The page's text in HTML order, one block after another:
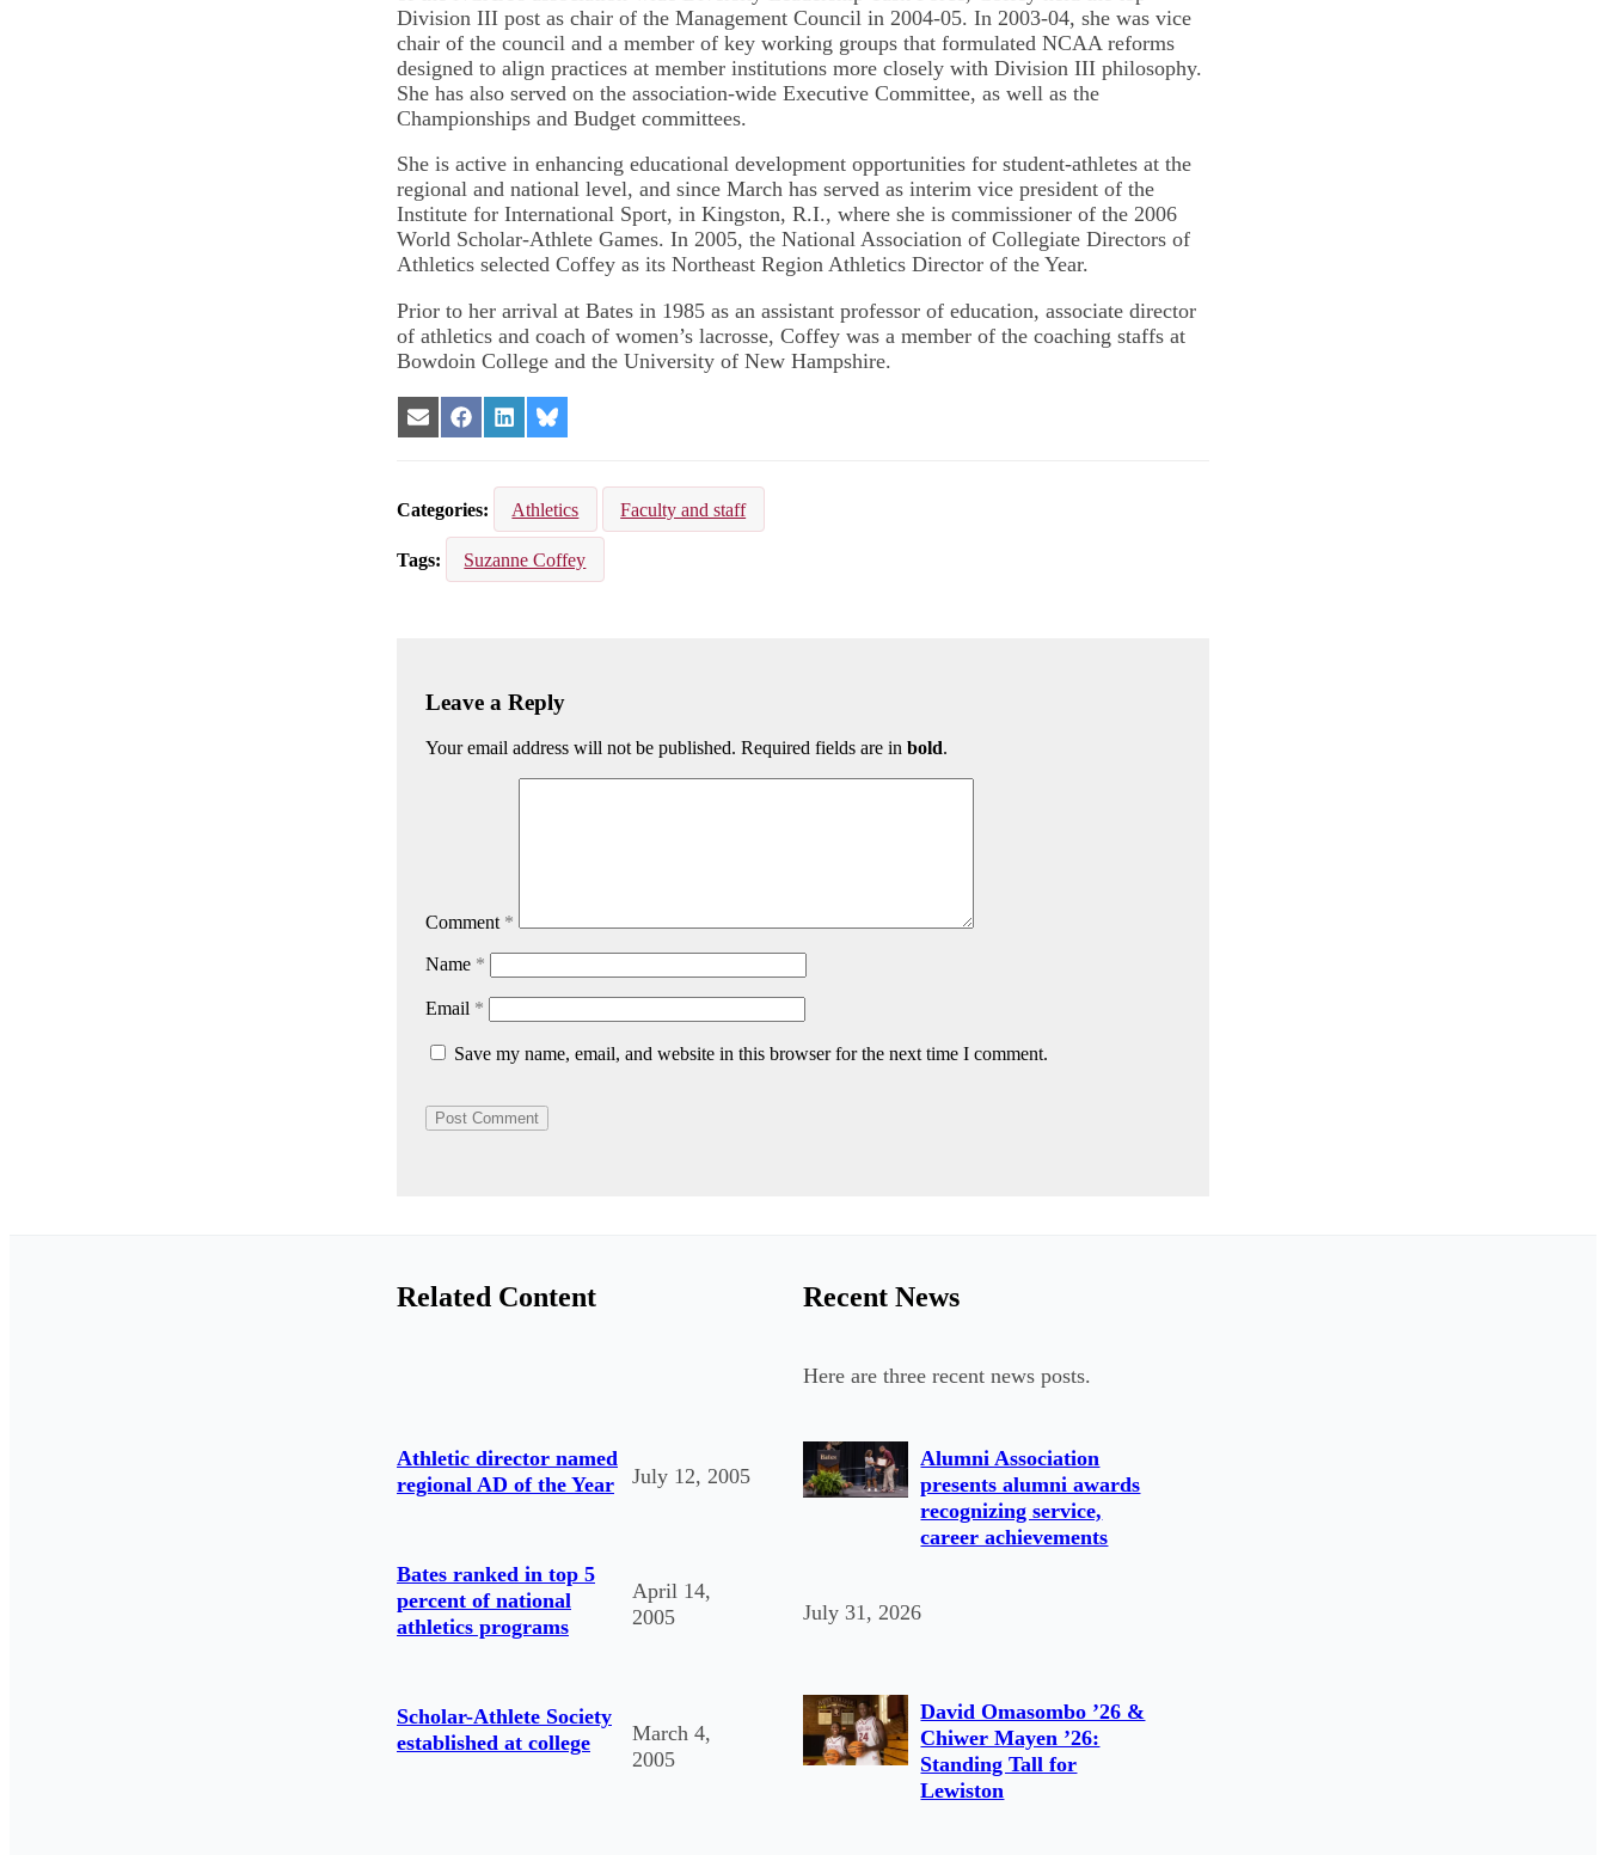
Division III post as chair of the Management Council in 2004-05. In 2003-04, she was vice
chair of the council and a member of key working groups that formulated NCAA reforms
designed to align practices at member institutions more closely with Division III philosophy.
She has also served on the association-wide Executive Committee, as well as the
Championships and Budget committees.
She is active in enhancing educational development opportunities for student-athletes at the
regional and national level, and since March has served as interim vice president of the
Institute for International Sport, in Kingston, R.I., where she is commissioner of the 2006
World Scholar-Athlete Games. In 2005, the National Association of Collegiate Directors of
Athletics selected Coffey as its Northeast Region Athletics Director of the Year.
Prior to her arrival at Bates in 1985 as an assistant professor of education, associate director
of athletics and coach of women’s lacrosse, Coffey was a member of the coaching staffs at
Bowdoin College and the University of New Hampshire.
Share
on
Share
on
Share
on
Share
on
Categories Athletics Faculty and staff
Tags Suzanne Coffey
Leave a Reply
Your email address will not be published. Required fields are in bold.
Comment *
Name *
Email *
Save my name, email, and website in this browser for the next time I comment.
Related Content
Athletic director named
regional AD of the Year
July 12, 2005
Bates ranked in top 5
percent of national
athletics programs
April 14,
2005
Scholar-Athlete Society
established at college
March 4,
2005
Recent News
Here are three recent news posts.
Alumni Association
presents alumni awards
recognizing service,
career achievements
July 31, 2026
David Omasombo ’26 &
Chiwer Mayen ’26:
Standing Tall for
Lewiston